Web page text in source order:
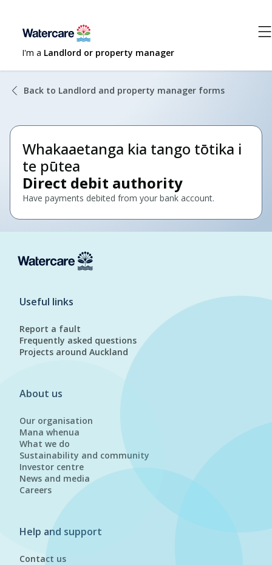
I'm a Landlord or property manager
Back to Landlord and property manager forms
Whakaaetanga kia tango tōtika i
te pūtea
Direct debit authority
Have payments debited from your bank account.
Useful links
Report a fault
Frequently asked questions
Projects around Auckland
About us
Our organisation
Mana whenua
What we do
Sustainability and community
Investor centre
News and media
Careers
Help and support
Contact us